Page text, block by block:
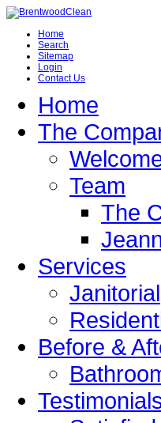
Home
Search
Sitemap
Login
Contact Us
Home
The
Team
The
Services
Janitorial
Before &